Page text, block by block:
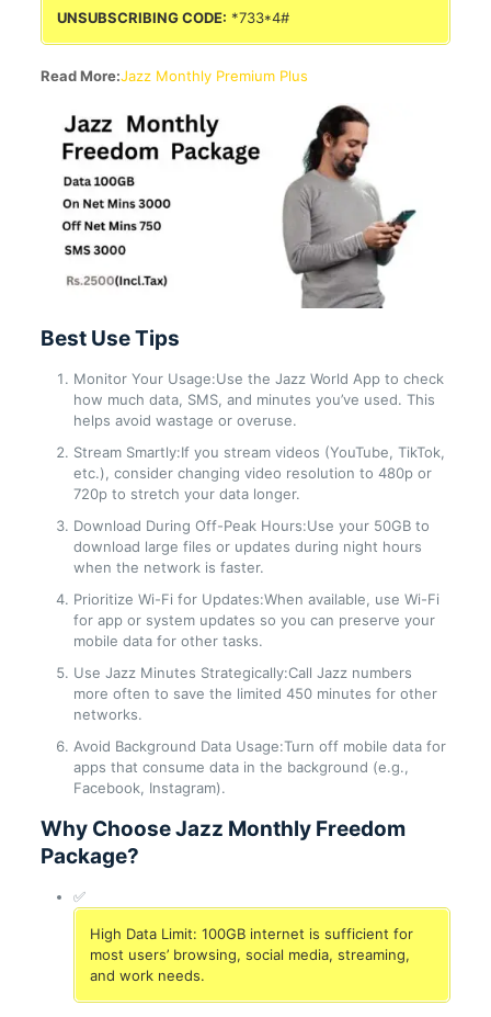
UNSUBSCRIBING CODE: *733*4#
Read More:Jazz Monthly Premium Plus
Best Use Tips
Monitor Your Usage:Use the Jazz World App to check
how much data, SMS, and minutes you’ve used. This
helps avoid wastage or overuse.
Stream Smartly:If you stream videos (YouTube, TikTok,
etc.), consider changing video resolution to 480p or
720p to stretch your data longer.
Download During Off-Peak Hours:Use your 50GB to
download large files or updates during night hours
when the network is faster.
Prioritize Wi-Fi for Updates:When available, use Wi-Fi
for app or system updates so you can preserve your
mobile data for other tasks.
Use Jazz Minutes Strategically:Call Jazz numbers
more often to save the limited 450 minutes for other
networks.
Avoid Background Data Usage:Turn off mobile data for
apps that consume data in the background (e.g.,
Facebook, Instagram).
Why Choose Jazz Monthly Freedom
Package?
✅
High Data Limit: 100GB internet is sufficient for
most users’ browsing, social media, streaming,
and work needs.